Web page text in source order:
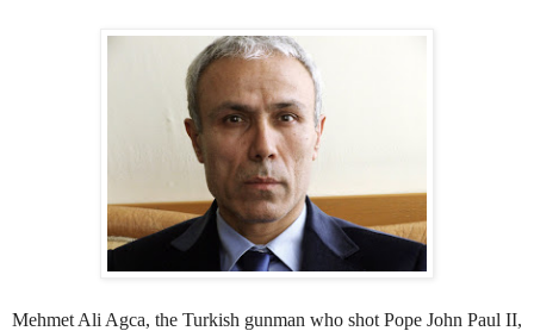
Mehmet Ali Agca, the Turkish gunman who shot Pope John Paul II,